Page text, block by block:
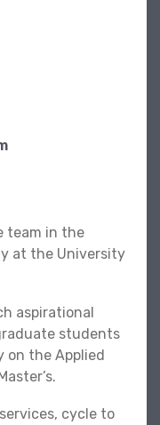
team in the
at the University
aspirational
students
on the Applied
cycle to